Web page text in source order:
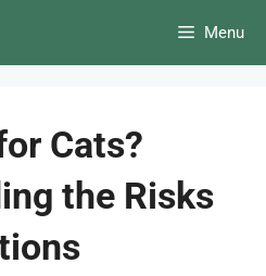
Menu
Cats?
the Risks